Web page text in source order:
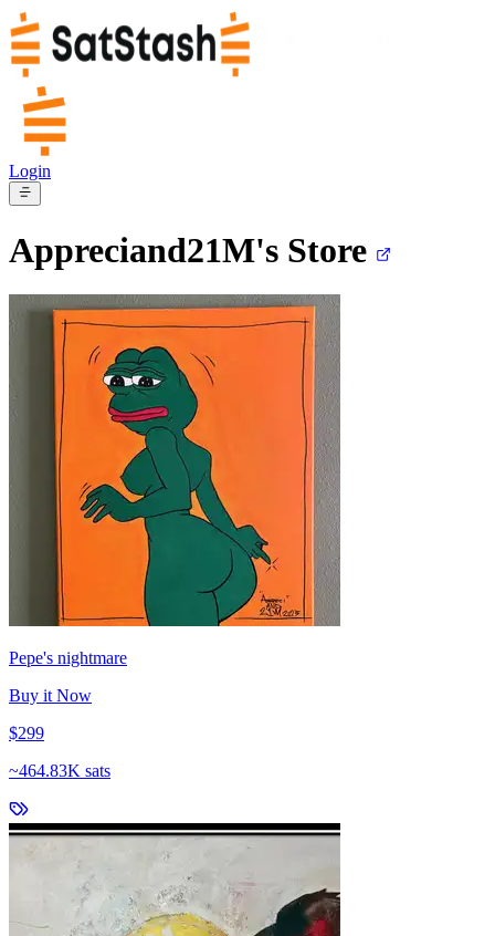
Login
Appreciand21M's Store
Pepe's nightmare
Buy it Now
$299
~464.83K sats